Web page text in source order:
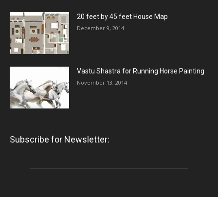
20 feet by 45 feet House Map
December 9, 2014
Vastu Shastra for Running Horse Painting
November 13, 2014
Subscribe for Newsletter: